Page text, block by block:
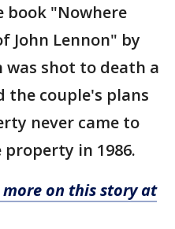
book "Nowhere
John Lennon" by
was shot to death a
the couple's plans
never came to
in 1986.
on this story at